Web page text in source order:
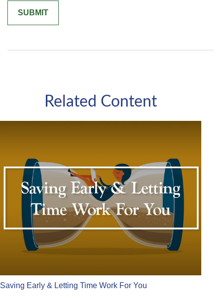
Related Content
Saving Early & Letting Time Work For You